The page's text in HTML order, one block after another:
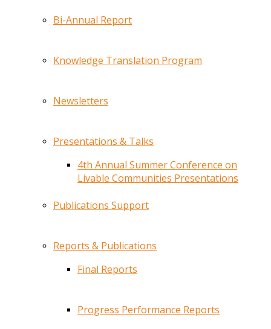
Bi-Annual Report
Knowledge Translation Program
Newsletters
Presentations & Talks
4th Annual Summer Conference on
Livable Communities Presentations
Publications Support
Reports & Publications
Final Reports
Progress Performance Reports